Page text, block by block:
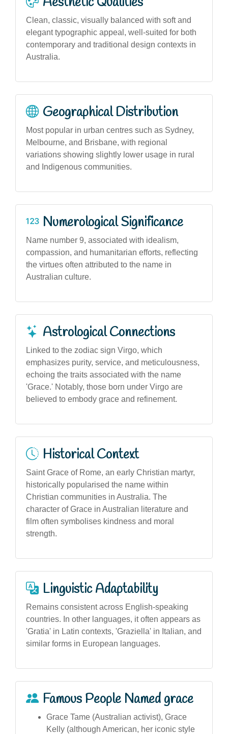
Clean, classic, visually balanced with soft and
elegant typographic appeal, well-suited for both
contemporary and traditional design contexts in
Australia.
Geographical Distribution
Most popular in urban centres such as Sydney,
Melbourne, and Brisbane, with regional
variations showing slightly lower usage in rural
and Indigenous communities.
Numerological Significance
Name number 9, associated with idealism,
compassion, and humanitarian efforts, reflecting
the virtues often attributed to the name in
Australian culture.
Astrological Connections
Linked to the zodiac sign Virgo, which
emphasizes purity, service, and meticulousness,
echoing the traits associated with the name
'Grace.' Notably, those born under Virgo are
believed to embody grace and refinement.
Historical Context
Saint Grace of Rome, an early Christian martyr,
historically popularised the name within
Christian communities in Australia. The
character of Grace in Australian literature and
film often symbolises kindness and moral
strength.
Linguistic Adaptability
Remains consistent across English-speaking
countries. In other languages, it often appears as
'Gratia' in Latin contexts, 'Graziella' in Italian, and
similar forms in European languages.
Famous People Named grace
Grace Tame (Australian activist), Grace
Kelly (although American, her iconic style